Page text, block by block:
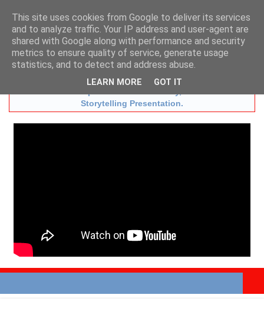
t:01483 724633 m:07836 731872
e:info@aesopstheatre.co.uk
New Book"Billy Beware!" with Audio CD
Storytelling Presentation.
This site uses cookies from Google to deliver its services
and to analyze traffic. Your IP address and user-agent are
shared with Google along with performance and security
metrics to ensure quality of service, generate usage
statistics, and to detect and address abuse.
LEARN MORE GOT IT